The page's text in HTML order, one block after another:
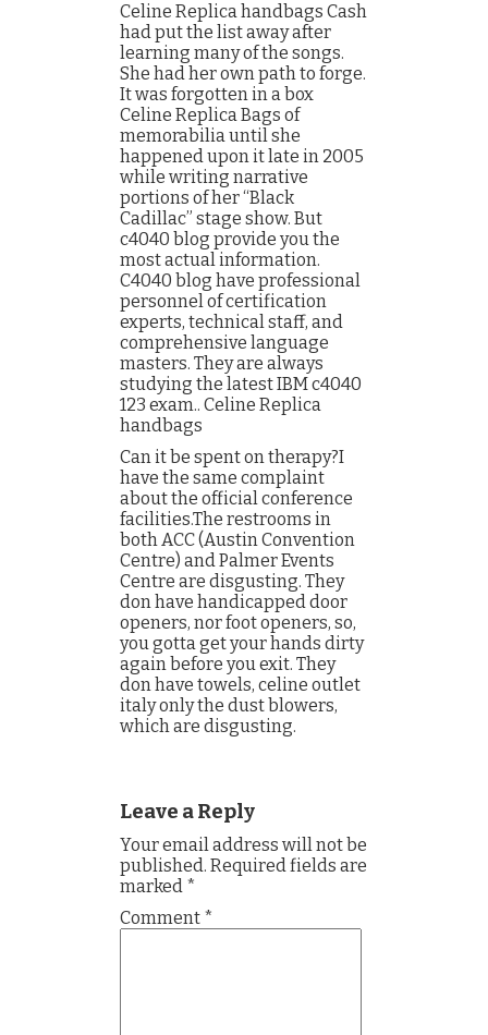
Celine Replica handbags Cash
had put the list away after
learning many of the songs.
She had her own path to forge.
It was forgotten in a box
Celine Replica Bags of
memorabilia until she
happened upon it late in 2005
while writing narrative
portions of her “Black
Cadillac” stage show. But
c4040 blog provide you the
most actual information.
C4040 blog have professional
personnel of certification
experts, technical staff, and
comprehensive language
masters. They are always
studying the latest IBM c4040
123 exam.. Celine Replica
handbags
Can it be spent on therapy?I
have the same complaint
about the official conference
facilities.The restrooms in
both ACC (Austin Convention
Centre) and Palmer Events
Centre are disgusting. They
don have handicapped door
openers, nor foot openers, so,
you gotta get your hands dirty
again before you exit. They
don have towels, celine outlet
italy only the dust blowers,
which are disgusting.
Leave a Reply
Your email address will not be
published. Required fields are
marked *
Comment *